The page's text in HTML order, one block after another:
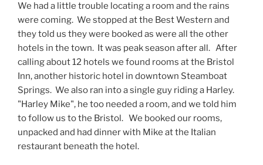
We had a little trouble locating a room and the rains
were coming. We stopped at the Best Western and
they told us they were booked as were all the other
hotels in the town. It was peak season after all. After
calling about 12 hotels we found rooms at the Bristol
Inn, another historic hotel in downtown Steamboat
Springs. We also ran into a single guy riding a Harley.
"Harley Mike", he too needed a room, and we told him
to follow us to the Bristol. We booked our rooms,
unpacked and had dinner with Mike at the Italian
restaurant beneath the hotel.